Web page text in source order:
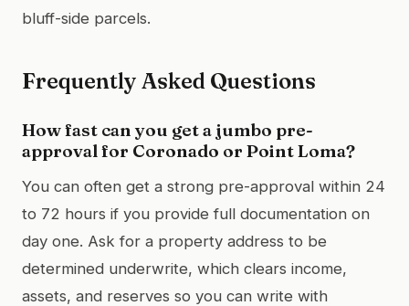
bluff-side parcels.
Frequently Asked Questions
How fast can you get a jumbo pre-
approval for Coronado or Point Loma?
You can often get a strong pre-approval within 24
to 72 hours if you provide full documentation on
day one. Ask for a property address to be
determined underwrite, which clears income,
assets, and reserves so you can write with